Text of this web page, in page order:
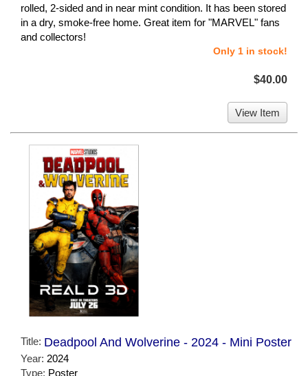
rolled, 2-sided and in near mint condition. It has been stored
in a dry, smoke-free home. Great item for "MARVEL" fans
and collectors!
Only 1 in stock!
$40.00
View Item
Title: Deadpool And Wolverine - 2024 - Mini Poster
Year: 2024
Type: Poster